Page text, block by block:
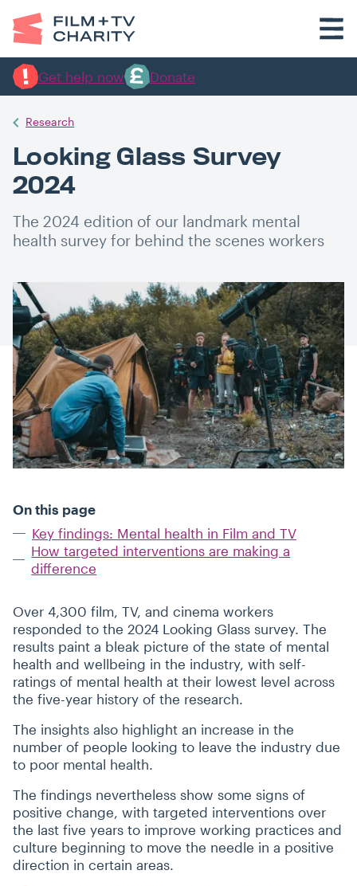
Get help now Donate
Research
Looking Glass Survey
2024
The 2024 edition of our landmark mental
health survey for behind the scenes workers
On this page
Key findings: Mental health in Film and TV
How targeted interventions are making a
difference
Over 4,300 film, TV, and cinema workers
responded to the 2024 Looking Glass survey. The
results paint a bleak picture of the state of mental
health and wellbeing in the industry, with self-
ratings of mental health at their lowest level across
the five-year history of the research.
The insights also highlight an increase in the
number of people looking to leave the industry due
to poor mental health.
The findings nevertheless show some signs of
positive change, with targeted interventions over
the last five years to improve working practices and
culture beginning to move the needle in a positive
direction in certain areas.